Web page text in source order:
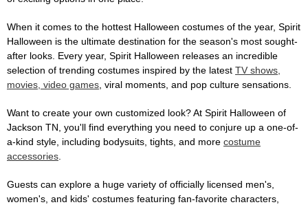
When it comes to the hottest Halloween costumes of the year, Spirit
Halloween is the ultimate destination for the season's most sought-
after looks. Every year, Spirit Halloween releases an incredible
selection of trending costumes inspired by the latest TV shows,
movies, video games, viral moments, and pop culture sensations.
Want to create your own customized look? At Spirit Halloween of
Jackson TN, you'll find everything you need to conjure up a one-of-
a-kind style, including bodysuits, tights, and more costume
accessories.
Guests can explore a huge variety of officially licensed men's,
women's, and kids' costumes featuring fan-favorite characters,